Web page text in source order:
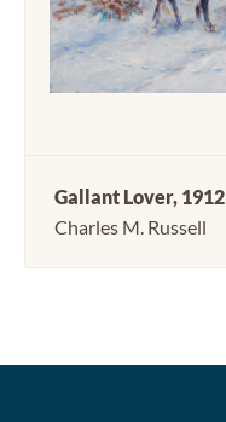
Gallant Lover, 1912
Charles M. Russell